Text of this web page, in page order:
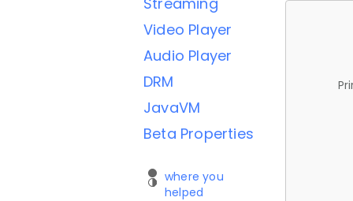
Video Player
Audio Player
DRM
JavaVM
Beta Properties
where you
helped